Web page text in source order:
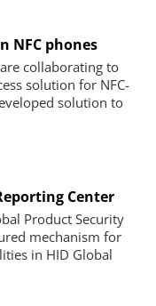
NFC phones
collaborating to
solution for NFC-
solution to
Center
Product Security
mechanism for
in HID Global